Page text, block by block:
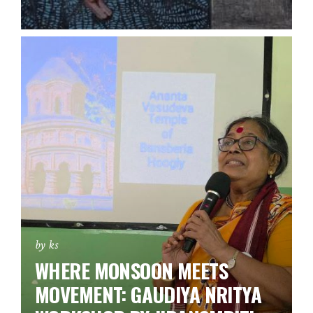
by ks
WHERE MONSOON MEETS
MOVEMENT: GAUDIYA NRITYA